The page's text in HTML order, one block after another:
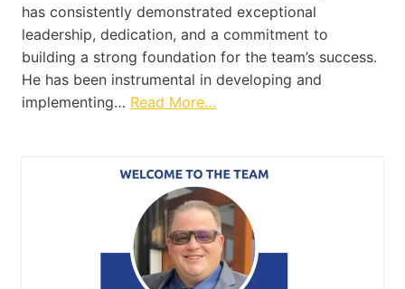
has consistently demonstrated exceptional
leadership, dedication, and a commitment to
building a strong foundation for the team’s success.
He has been instrumental in developing and
implementing… Read More…